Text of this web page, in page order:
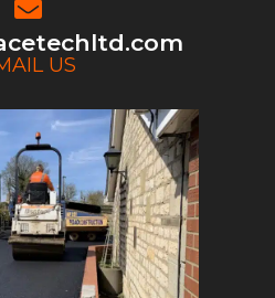
US